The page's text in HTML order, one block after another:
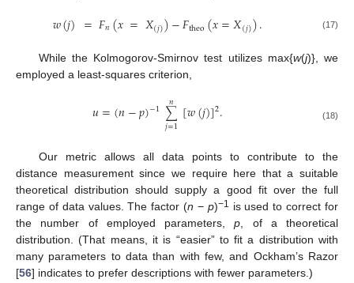
𝑤(𝑗) =𝐹𝑛(𝑥=𝑋(𝑗))−𝐹theo(𝑥=𝑋(𝑗)). (17)
While the Kolmogorov-Smirnov test utilizes max{w(j)}, we
employed a least-squares criterion,
𝑢=(𝑛−𝑝)−1∑
𝑗=1
𝑛 [𝑤(𝑗)]2. (18)
Our metric allows all data points to contribute to the
distance measurement since we require here that a suitable
theoretical distribution should supply a good fit over the full
range of data values. The factor (n − p)−1 is used to correct for
the number of employed parameters,p , of a theoretical
distribution. (That means, it is “easier” to fit a distribution with
many parameters to data than with few, and Ockham’s Razor
[56] indicates to prefer descriptions with fewer parameters.)